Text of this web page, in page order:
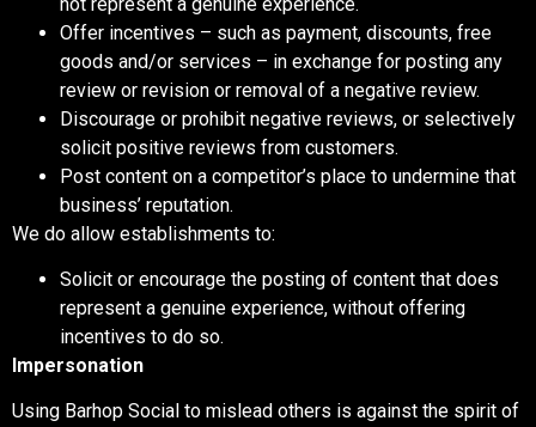
Offer incentives – such as payment, discounts, free
goods and/or services – in exchange for posting any
review or revision or removal of a negative review.
Discourage or prohibit negative reviews, or selectively
solicit positive reviews from customers.
Post content on a competitor’s place to undermine that
business’ reputation.
We do allow establishments to:
Solicit or encourage the posting of content that does
represent a genuine experience, without offering
incentives to do so.
Impersonation
Using Barhop Social to mislead others is against the spirit of